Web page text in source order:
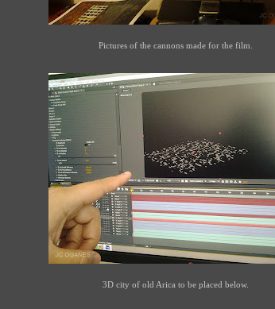
Pictures of the cannons made for the film.
3D city of old Arica to be placed below.